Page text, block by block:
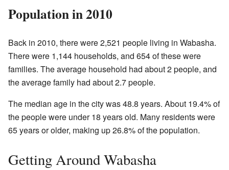
Population in 2010
Back in 2010, there were 2,521 people living in Wabasha.
There were 1,144 households, and 654 of these were
families. The average household had about 2 people, and
the average family had about 2.7 people.
The median age in the city was 48.8 years. About 19.4% of
the people were under 18 years old. Many residents were
65 years or older, making up 26.8% of the population.
Getting Around Wabasha